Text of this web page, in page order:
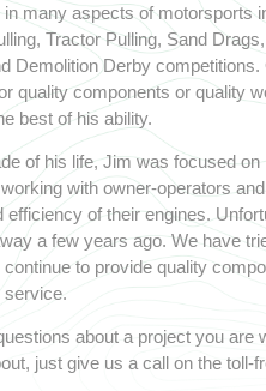
many aspects of motorsports
Tractor Pulling, Sand
Demolition Derby
quality components or quality
best of his ability.
of his life, Jim was focused
with owner-operators
efficiency of their engines.
a few years ago. We have
to provide quality
service.
about a project you are
just give us a call on the toll-